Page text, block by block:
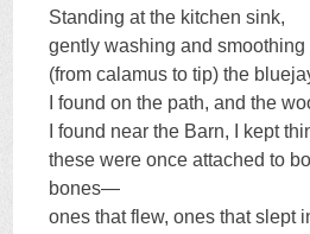
Standing at the kitchen sink,
gently washing and smoothing
(from calamus to tip) the
I found on the path, and the
I found near the Barn, I kept
these were once attached to
bones—
ones that flew, ones that slept